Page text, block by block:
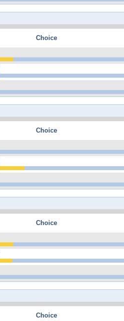
Choice
Choice
Choice
Choice